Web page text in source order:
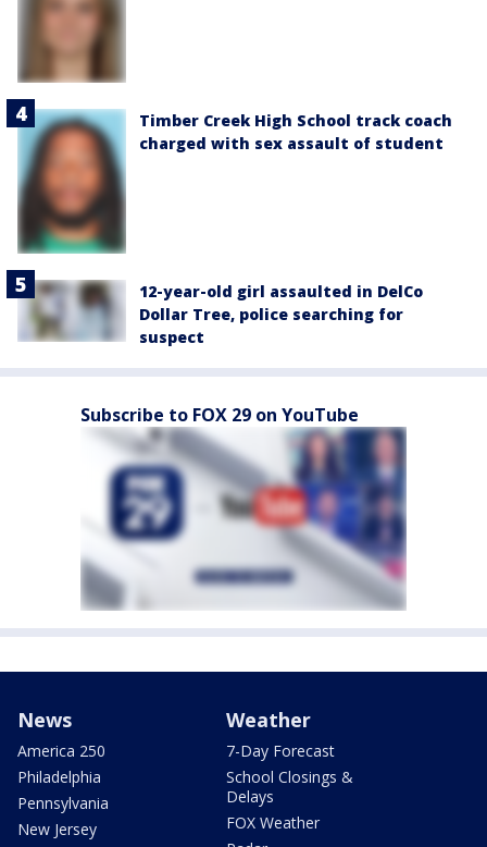
Timber Creek High School track coach
charged with sex assault of student
12-year-old girl assaulted in DelCo
Dollar Tree, police searching for
suspect
Subscribe to FOX 29 on YouTube
News
America 250
Philadelphia
Pennsylvania
New Jersey
Weather
7-Day Forecast
School Closings &
Delays
FOX Weather